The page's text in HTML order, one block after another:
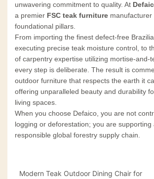
unwavering commitment to quality. At
a premier FSC teak furniture manufacturer
foundational pillars.
From importing the finest defect-free
executing precise teak moisture control, to
of carpentry expertise utilizing mortise-and-
every step is deliberate. The result is
outdoor furniture that respects the earth it
offering unparalleled beauty and durability
living spaces.
When you choose Defaico, you are not
logging or deforestation; you are supporting
responsible global forestry supply chain.
Modern Teak Outdoor Dining Chair for